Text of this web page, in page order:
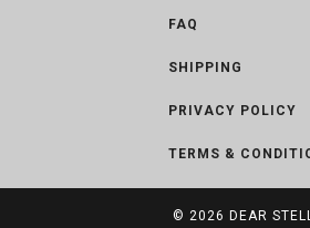
FAQ
SHIPPING
PRIVACY POLICY
TERMS &
© 2026 DEAR